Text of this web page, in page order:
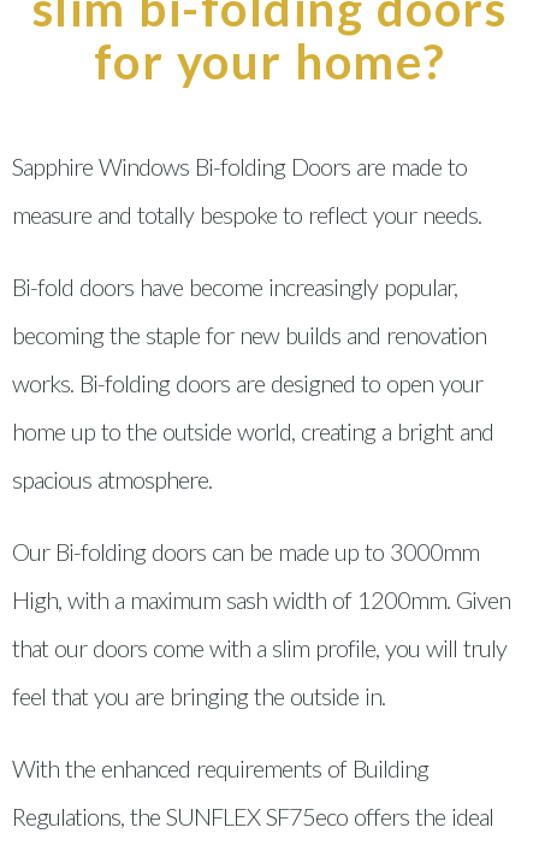
for your home?
Sapphire Windows Bi-folding Doors are made to
measure and totally bespoke to reflect your needs.
Bi-fold doors have become increasingly popular,
becoming the staple for new builds and renovation
works. Bi-folding doors are designed to open your
home up to the outside world, creating a bright and
spacious atmosphere.
Our Bi-folding doors can be made up to 3000mm
High, with a maximum sash width of 1200mm. Given
that our doors come with a slim profile, you will truly
feel that you are bringing the outside in.
With the enhanced requirements of Building
Regulations, the SUNFLEX SF75eco offers the ideal